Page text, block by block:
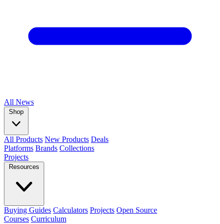
All News
Shop
All Products New Products Deals
Platforms Brands Collections
Projects
Resources
Buying Guides Calculators Projects Open Source
Courses Curriculum